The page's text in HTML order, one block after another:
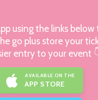
using the links below
go plus store your
entry to your event
AVAILABLE ON THE
APP STORE